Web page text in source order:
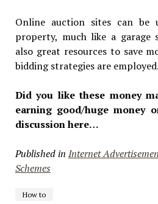
Online auction sites can be
property, much like a garage
also great resources to save
bidding strategies are employed.
Did you like these money
earning good/huge money
discussion here…
Published in Internet
Schemes
How to